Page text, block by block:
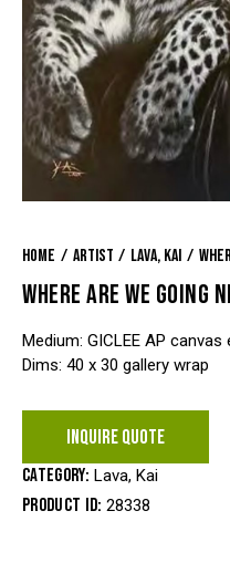
Home Artist Lava, Kai
WHERE ARE WE GOING
Medium: GICLEE AP
Dims: 40 x 30 gallery wrap
INQUIRE QUOTE
Category: Lava, Kai
Product ID:28338